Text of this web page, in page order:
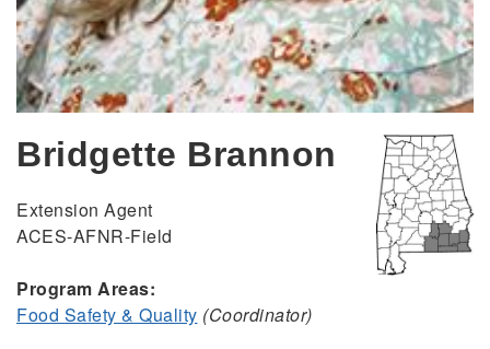
Bridgette Brannon
Extension Agent
ACES-AFNR-Field
Program Areas:
Food Safety & Quality (Coordinator)